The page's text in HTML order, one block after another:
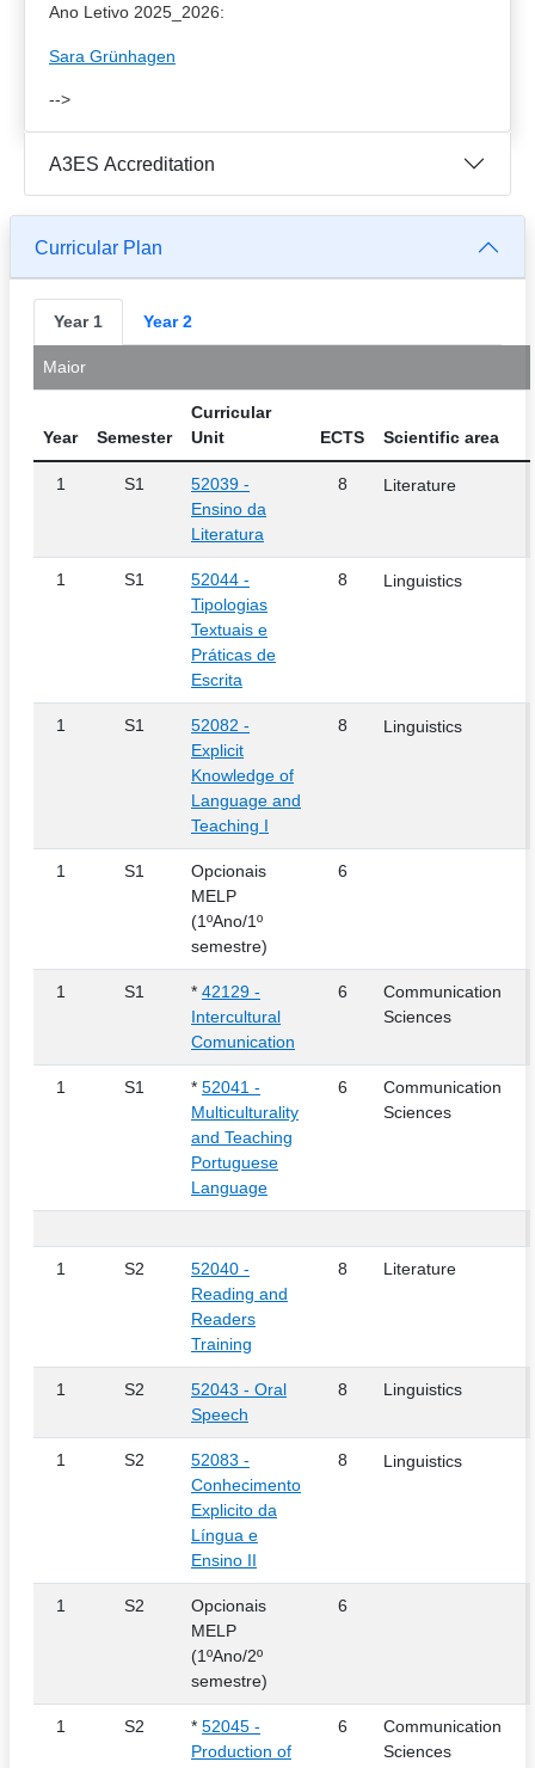
Ano Letivo 2025_2026:
Sara Grünhagen
-->
A3ES Accreditation
Curricular Plan
Year 1 Year 2
Maior
Year Semester
Curricular
Unit
ECTS Scientific area
1 S1
52039 -
Ensino da
Literatura
8 Literature
1 S1
52044 -
Tipologias
Textuais e
Práticas de
Escrita
8 Linguistics
1 S1
52082 -
Explicit
Knowledge of
Language and
Teaching I
8 Linguistics
1 S1
Opcionais
MELP
(1ºAno/1º
semestre)
6
1 S1 * 42129 -
Intercultural
Comunication
6
Communication
Sciences
1 S1 * 52041 -
Multiculturality
and Teaching
Portuguese
Language
6
Communication
Sciences
1 S2
52040 -
Reading and
Readers
Training
8 Literature
1 S2
52043 - Oral
Speech
8 Linguistics
1 S2
52083 -
Conhecimento
Explicito da
Língua e
Ensino II
8 Linguistics
1 S2
Opcionais
MELP
(1ºAno/2º
semestre)
6
1 S2 * 52045 -
Production of
6
Communication
Sciences